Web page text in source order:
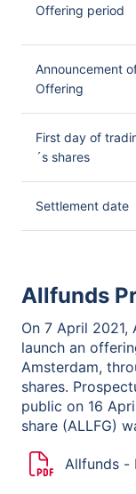
Offering period
Announcement
Offering
First day of
´s shares
Settlement date
Allfunds
On 7 April
launch an
Amsterdam,
shares.
public on 16
share (ALLFG)
Allfunds -